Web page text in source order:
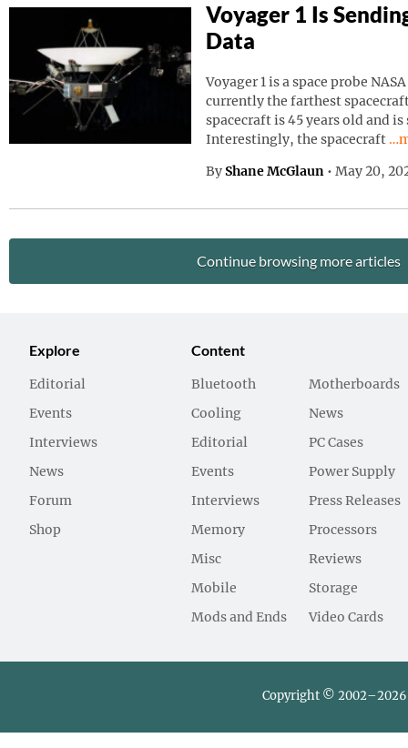
Voyager 1 Is
Data
Voyager 1 is a space probe
currently the farthest
spacecraft is 45 years old and
Interestingly, the spacecraft
By Shane McGlaun • May 20,
Continue browsing more articles
Explore
Editorial
Events
Interviews
News
Forum
Shop
Content
Bluetooth
Cooling
Editorial
Events
Interviews
Memory
Misc
Mobile
Mods and Ends
Motherboards
News
PC Cases
Power Supply
Press Releases
Processors
Reviews
Storage
Video Cards
Copyright © 2002–2026